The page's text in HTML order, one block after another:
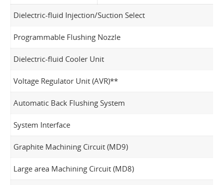
Dielectric-fluid Injection/Suction Select
Programmable Flushing Nozzle
Dielectric-fluid Cooler Unit
Voltage Regulator Unit (AVR)**
Automatic Back Flushing System
System Interface
Graphite Machining Circuit (MD9)
Large area Machining Circuit (MD8)